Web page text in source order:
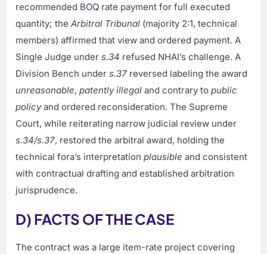
recommended BOQ rate payment for full executed
quantity; theArbitral Tribunal (majority 2:1, technical
members) affirmed that view and ordered payment. A
Single Judge unders.34 refused NHAI’s challenge. A
Division Bench unders.37 reversed labeling the award
unreasonable,patently illegal and contrary topublic
policyand ordered reconsideration. The Supreme
Court, while reiterating narrow judicial review under
s.34/s.37, restored the arbitral award, holding the
technical fora’s interpretationplausible and consistent
with contractual drafting and established arbitration
jurisprudence.
D) FACTS OF THE CASE
The contract was a large item-rate project covering